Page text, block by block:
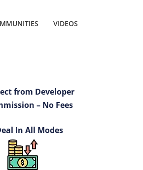
VIDEOS
from Developer
– No Fees
In All Modes